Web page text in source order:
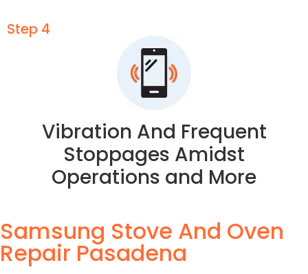
Step 4
Vibration And Frequent
Stoppages Amidst
Operations and More
Samsung Stove And Oven
Repair Pasadena